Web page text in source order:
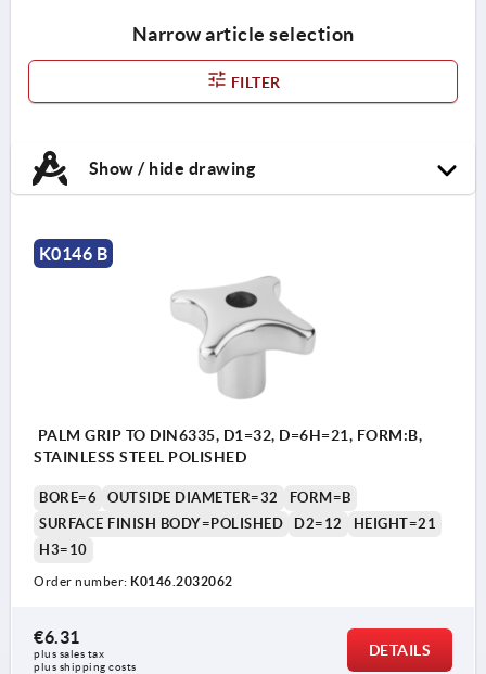
Narrow article selection
FILTER
Show / hide drawing
K0146 B
PALM GRIP TO DIN6335, D1=32, D=6H=21, FORM:B,
STAINLESS STEEL POLISHED
BORE=6 OUTSIDE DIAMETER=32
FORM=B
SURFACE FINISH BODY=POLISHED
D2=12
HEIGHT=21
H3=10
Order number: K0146.2032062
€6.31
plus sales tax
plus shipping costs
DETAILS